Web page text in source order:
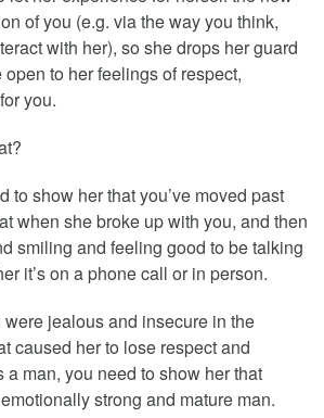
of you (e.g. via the way you think,
with her), so she drops her guard
to her feelings of respect,
you.
to show her that you’ve moved past
when she broke up with you, and then
smiling and feeling good to be talking
it’s on a phone call or in person.
were jealous and insecure in the
caused her to lose respect and
a man, you need to show her that
strong and mature man.